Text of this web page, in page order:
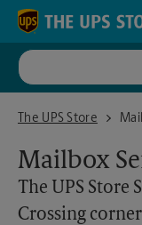
Skip to content
Return to Nav
The UPS Store
The UPS Store
Mailbox
The UPS Store
Crossing